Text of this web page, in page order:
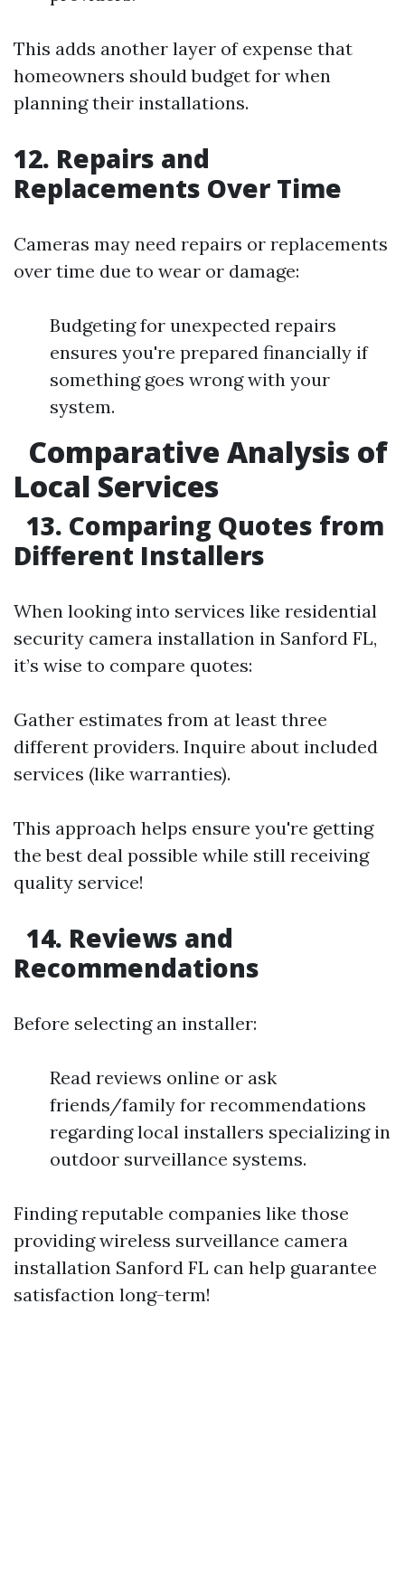
This adds another layer of expense that
homeowners should budget for when
planning their installations.
12. Repairs and
Replacements Over Time
Cameras may need repairs or replacements
over time due to wear or damage:
Budgeting for unexpected repairs
ensures you're prepared financially if
something goes wrong with your
system.
Comparative Analysis of
Local Services
13. Comparing Quotes from
Different Installers
When looking into services like residential
security camera installation in Sanford FL,
it’s wise to compare quotes:
Gather estimates from at least three
different providers. Inquire about included
services (like warranties).
This approach helps ensure you're getting
the best deal possible while still receiving
quality service!
14. Reviews and
Recommendations
Before selecting an installer:
Read reviews online or ask
friends/family for recommendations
regarding local installers specializing in
outdoor surveillance systems.
Finding reputable companies like those
providing wireless surveillance camera
installation Sanford FL can help guarantee
satisfaction long-term!